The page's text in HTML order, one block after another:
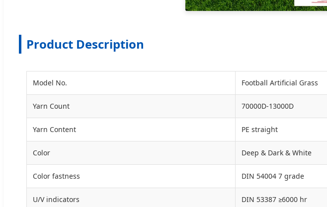
Product Description
Model No. Football Artificial Grass
Yarn Count 70000D-13000D
Yarn Content PE straight
Color Deep & Dark & White
Color fastness DIN 54004 7 grade
U/V indicators DIN 53387 ≥6000 hr